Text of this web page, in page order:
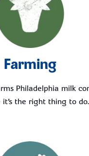
Farming
Philadelphia milk
it’s the right thing to do.